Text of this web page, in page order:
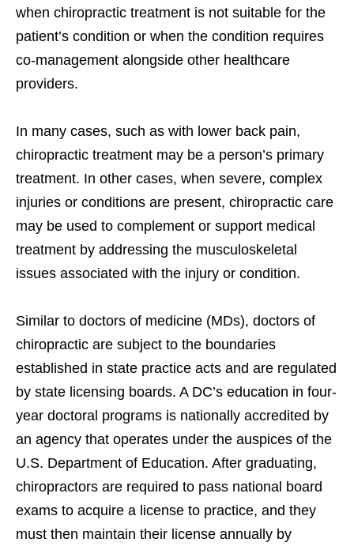
when chiropractic treatment is not suitable for the
patient’s condition or when the condition requires
co-management alongside other healthcare
providers.
In many cases, such as with lower back pain,
chiropractic treatment may be a person’s primary
treatment. In other cases, when severe, complex
injuries or conditions are present, chiropractic care
may be used to complement or support medical
treatment by addressing the musculoskeletal
issues associated with the injury or condition.
Similar to doctors of medicine (MDs), doctors of
chiropractic are subject to the boundaries
established in state practice acts and are regulated
by state licensing boards. A DC’s education in four-
year doctoral programs is nationally accredited by
an agency that operates under the auspices of the
U.S. Department of Education. After graduating,
chiropractors are required to pass national board
exams to acquire a license to practice, and they
must then maintain their license annually by